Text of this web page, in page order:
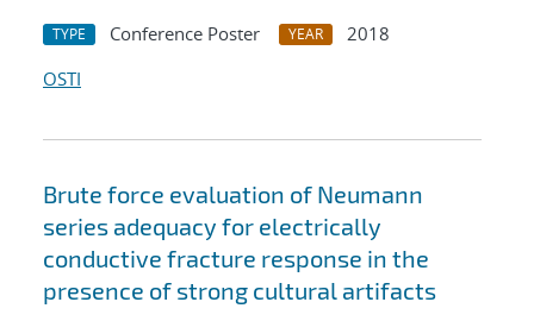
TYPE Conference Poster YEAR
2018
OSTI
Brute force evaluation of Neumann
series adequacy for electrically
conductive fracture response in the
presence of strong cultural artifacts